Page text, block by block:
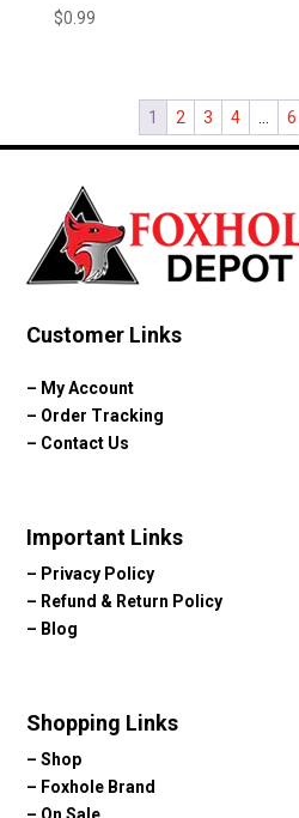
$0.99
1 2 3 4 … 6
Customer Links
– My Account
– Order Tracking
– Contact Us
Important Links
– Privacy Policy
– Refund & Return Policy
– Blog
Shopping Links
–Shop
– Foxhole Brand